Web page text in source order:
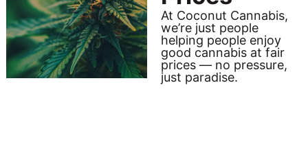
At Coconut Cannabis,
we’re just people
helping people enjoy
good cannabis at fair
prices — no pressure,
just paradise.